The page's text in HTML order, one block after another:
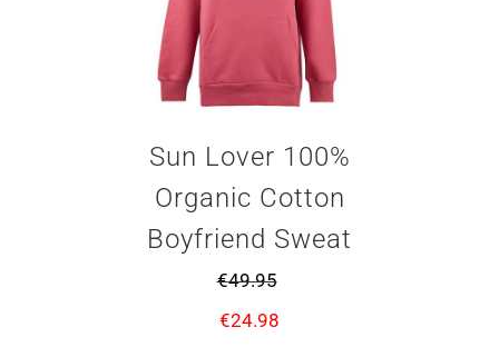
Sun Lover 100%
Organic Cotton
Boyfriend Sweat
€49.95
€24.98